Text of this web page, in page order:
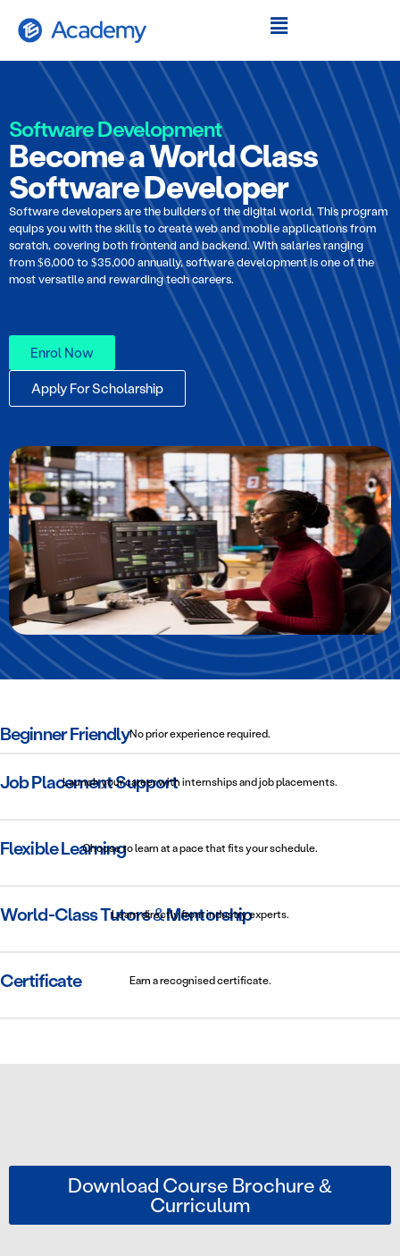
Software Development
Become a World Class
Software Developer
Software developers are the builders of the digital world. This program
equips you with the skills to create web and mobile applications from
scratch, covering both frontend and backend. With salaries ranging
from $6,000 to $35,000 annually, software development is one of the
most versatile and rewarding tech careers.
Enrol Now
Apply For Scholarship
Beginner FriendlyNo prior experience required.
Job Placement Support
Launch your career with internships and job placements.
Flexible LearningChoose to learn at a pace that fits your schedule.
World-Class Tutors & Mentorship
Learn directly from industry experts.
Certificate Earn a recognised certificate.
Download Course Brochure &
Curriculum